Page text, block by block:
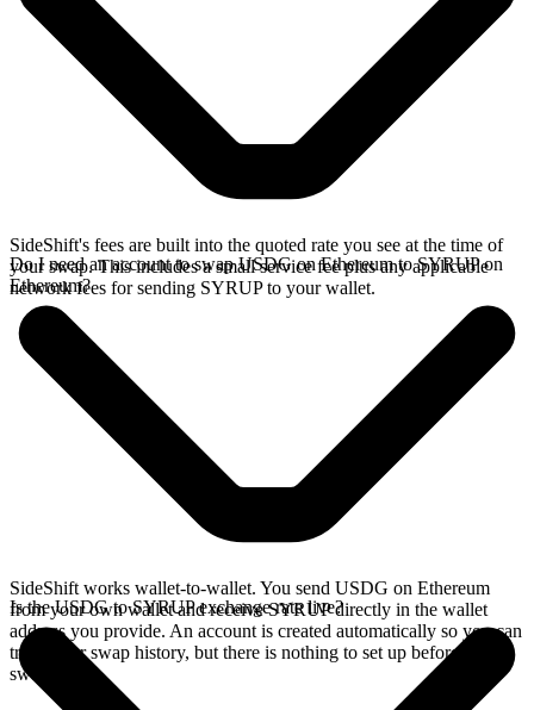
SideShift's fees are built into the quoted rate you see at the time of
your swap. This includes a small service fee plus any applicable
network fees for sending SYRUP to your wallet.
Do I need an account to swap USDG on Ethereum to SYRUP on
Ethereum?
SideShift works wallet-to-wallet. You send USDG on Ethereum
from your own wallet and receive SYRUP directly in the wallet
address you provide. An account is created automatically so you can
track your swap history, but there is nothing to set up before you
swap.
Is the USDG to SYRUP exchange rate live?